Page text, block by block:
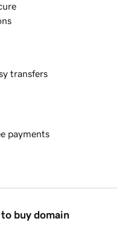
transfers
payments
buy domain